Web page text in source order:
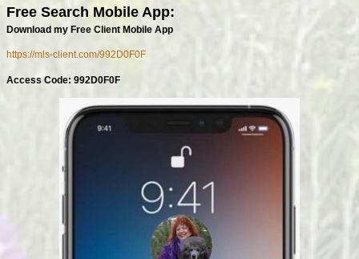
Free Search Mobile App:
Download my Free Client Mobile App
https://mls-client.com/992D0F0F
Access Code: 992D0F0F